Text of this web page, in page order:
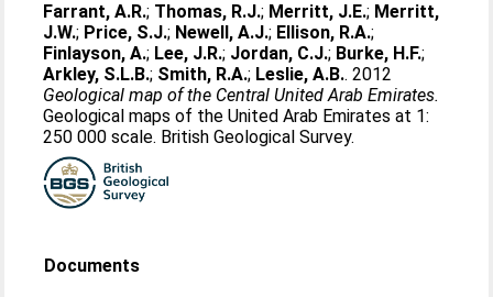
Farrant, A.R.; Thomas, R.J.; Merritt, J.E.; Merritt,
J.W.; Price, S.J.; Newell, A.J.; Ellison, R.A.;
Finlayson, A.; Lee, J.R.; Jordan, C.J.; Burke, H.F.;
Arkley, S.L.B.; Smith, R.A.; Leslie, A.B.. 2012
Geological map of the Central United Arab Emirates.
Geological maps of the United Arab Emirates at 1:
250 000 scale. British Geological Survey.
Documents